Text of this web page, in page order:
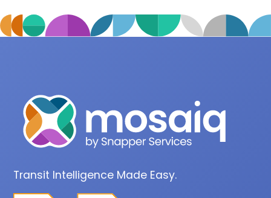
Transit Intelligence Made Easy.